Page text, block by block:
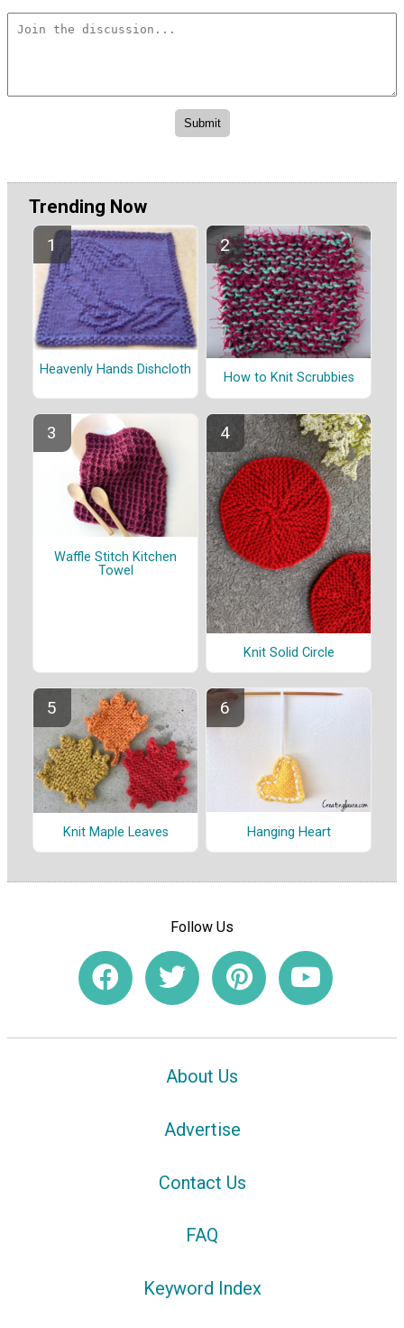
Trending Now
Heavenly Hands Dishcloth
How to Knit Scrubbies
Waffle Stitch Kitchen
Towel
Knit Solid Circle
Knit Maple Leaves Hanging Heart
Follow Us
About Us
Advertise
Contact Us
FAQ
Keyword Index